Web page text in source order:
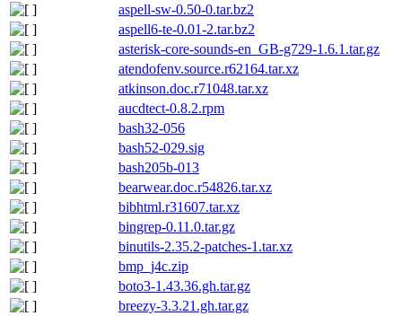
aspell-sw-0.50-0.tar.bz2
aspell6-te-0.01-2.tar.bz2
asterisk-core-sounds-en_GB-g729-1.6.1.tar.gz
atendofenv.source.r62164.tar.xz
atkinson.doc.r71048.tar.xz
aucdtect-0.8.2.rpm
bash32-056
bash52-029.sig
bash205b-013
bearwear.doc.r54826.tar.xz
bibhtml.r31607.tar.xz
bingrep-0.11.0.tar.gz
binutils-2.35.2-patches-1.tar.xz
bmp_j4c.zip
boto3-1.43.36.gh.tar.gz
breezy-3.3.21.gh.tar.gz